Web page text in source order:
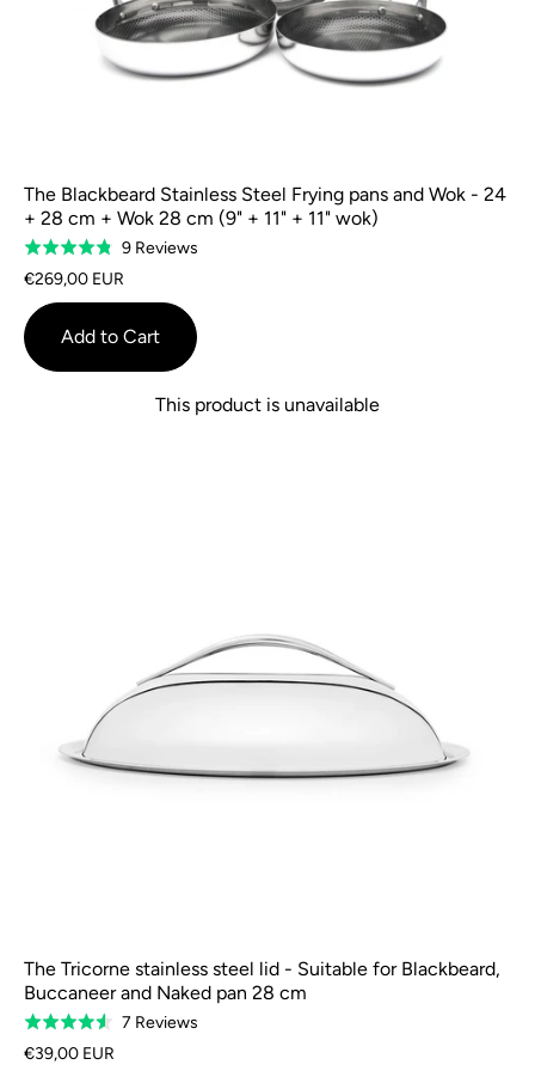
The Blackbeard Stainless Steel Frying pans and Wok - 24
+ 28 cm + Wok 28 cm (9" + 11" + 11" wok)
Rated
4.8
out
of
5
9 ReviewsBased
reviews
€269,00 EUR
Add to Cart
This product is unavailable
The Tricorne stainless steel lid - Suitable for Blackbeard,
Buccaneer and Naked pan 28 cm
Rated
4.6
7 ReviewsBased
€39,00 EUR